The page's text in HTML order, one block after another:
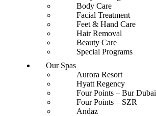
Body Care
Facial Treatment
Feet & Hand Care
Hair Removal
Beauty Care
Special Programs
Our Spas
Aurora Resort
Hyatt Regency
Four Points – Bur Dubai
Four Points – SZR
Andaz